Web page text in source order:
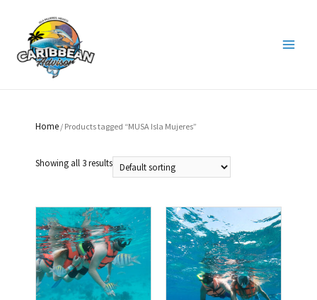
Home / Products tagged “MUSA Isla Mujeres”
Showing all 3 results